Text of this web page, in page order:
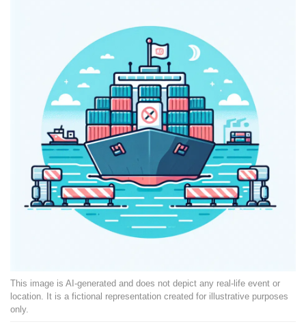
This image is AI-generated and does not depict any real-life event or
location. It is a fictional representation created for illustrative purposes
only.